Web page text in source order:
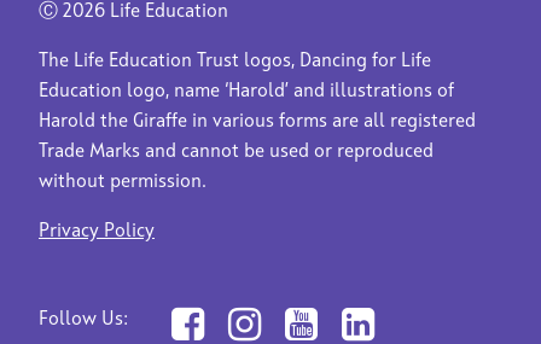
Ⓒ 2026 Life Education
The Life Education Trust logos, Dancing for Life
Education logo, name ‘Harold’ and illustrations of
Harold the Giraffe in various forms are all registered
Trade Marks and cannot be used or reproduced
without permission.
Privacy Policy
Follow Us: